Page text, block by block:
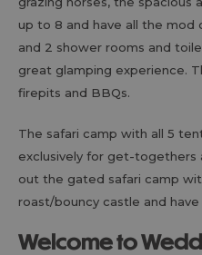
up to 8 and have all the mod
and 2 shower rooms and
great glamping experience.
firepits and BBQs.
The safari camp with all 5
exclusively for get-togethers
out the gated safari camp
roast/bouncy castle and
Welcome to